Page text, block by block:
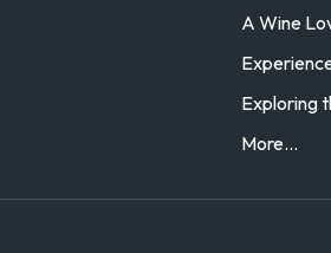
A Wine
Exploring
More...